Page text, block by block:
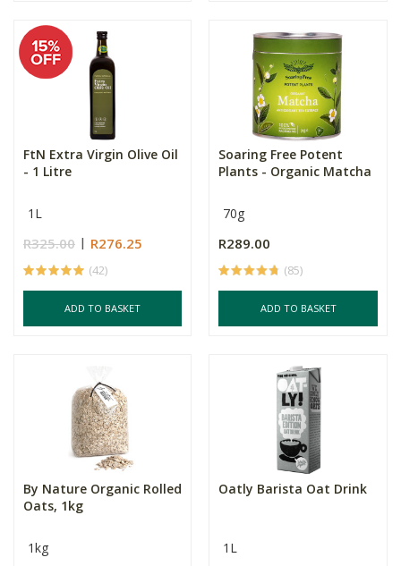
FtN Extra Virgin Olive Oil
- 1 Litre
1L
R325.00 R276.25
(42)
ADD TO BASKET
Soaring Free Potent
Plants - Organic Matcha
70g
R289.00
(85)
ADD TO BASKET
By Nature Organic Rolled
Oats, 1kg
1kg
Oatly Barista Oat Drink
1L